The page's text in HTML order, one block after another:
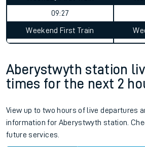
09:27
Weekend First Train
Aberystwyth station
times for the next 2
View up to two hours of live departures
information for Aberystwyth station.
future services.